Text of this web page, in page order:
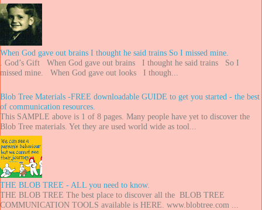
When God gave out brains I thought he said trains So I missed mine.
. God’s Gift When God gave out brains I thought he said trains So I
missed mine. When God gave out looks I though...
Blob Tree Materials -FREE downloadable GUIDE to get you started - the best
of communication resources.
This SAMPLE above is 1 of 8 pages. Many people have yet to discover the
Blob Tree materials. Yet they are used world wide as tool...
THE BLOB TREE - ALL you need to know.
THE BLOB TREE The best place to discover all the BLOB TREE
COMMUNICATION TOOLS available is HERE. www.blobtree.com ...